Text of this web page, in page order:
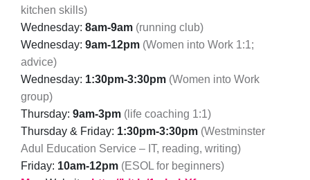
kitchen skills)
Wednesday: 8am-9am (running club)
Wednesday: 9am-12pm (Women into Work 1:1;
advice)
Wednesday: 1:30pm-3:30pm (Women into Work
group)
Thursday: 9am-3pm (life coaching 1:1)
Thursday & Friday: 1:30pm-3:30pm (Westminster
Adul Education Service – IT, reading, writing)
Friday: 10am-12pm (ESOL for beginners)